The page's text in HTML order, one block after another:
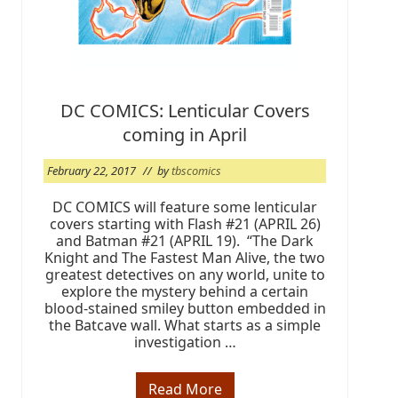
2
1
DC COMICS: Lenticular Covers
coming in April
February 22, 2017 // bytbscomics
DC COMICS will feature some lenticular
covers starting with Flash #21 (APRIL 26)
and Batman #21 (APRIL 19). “The Dark
Knight and The Fastest Man Alive, the two
greatest detectives on any world, unite to
explore the mystery behind a certain
blood-stained smiley button embedded in
the Batcave wall. What starts as a simple
investigation …
Read More